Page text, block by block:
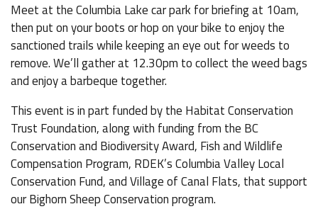
Meet at the Columbia Lake car park for briefing at 10am,
then put on your boots or hop on your bike to enjoy the
sanctioned trails while keeping an eye out for weeds to
remove. We’ll gather at 12.30pm to collect the weed bags
and enjoy a barbeque together.
This event is in part funded by the Habitat Conservation
Trust Foundation, along with funding from the BC
Conservation and Biodiversity Award, Fish and Wildlife
Compensation Program, RDEK’s Columbia Valley Local
Conservation Fund, and Village of Canal Flats, that support
our Bighorn Sheep Conservation program.